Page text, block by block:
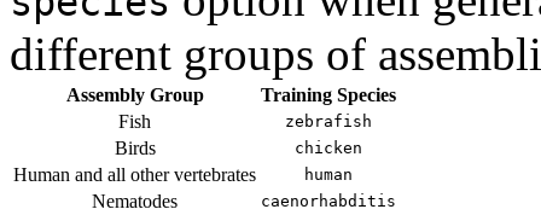
different groups of
Assembly Group
Training Species
Fish
zebrafish
Birds chicken
Human and all other vertebrates human
Nematodes caenorhabditis